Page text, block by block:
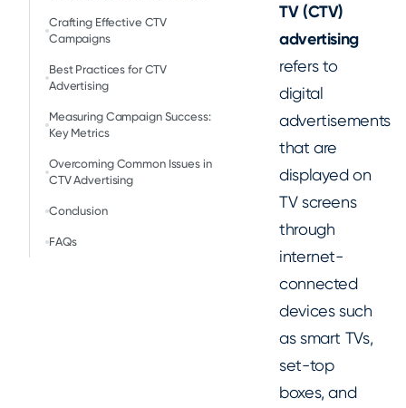
Crafting Effective CTV
Campaigns
Best Practices for CTV
Advertising
Measuring Campaign Success:
Key Metrics
Overcoming Common Issues in
CTV Advertising
Conclusion
FAQs
TV (CTV)
advertising
refers to
digital
advertisements
that are
displayed on
TV screens
through
internet-
connected
devices such
as smart TVs,
set-top
boxes, and